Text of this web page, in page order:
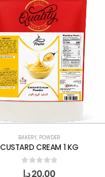
BAKERY, POWDER
CUSTARD CREAM 1 KG
0 out of 5
20,00د.إ